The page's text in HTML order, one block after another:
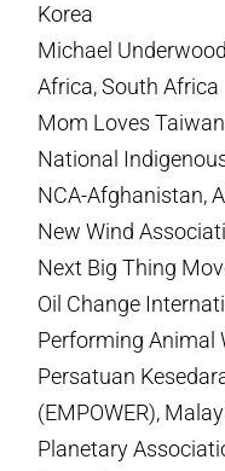
Korea
Michael
Africa, South Africa
Mom Loves
National
NCA-Afghanistan,
New Wind
Next Big Thing
Oil Change
Performing Animal
Persatuan
(EMPOWER),
Planetary